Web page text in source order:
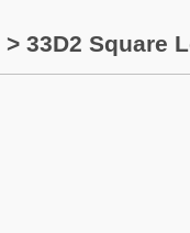
> 33D2 Square